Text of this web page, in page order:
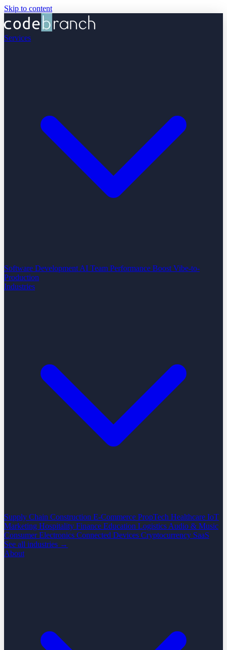
Skip to content
Services
Software Development AI Team Performance Boost Vibe-to-
Production
Industries
Supply Chain Construction E-Commerce PropTech Healthcare IoT
Marketing Hospitality Finance Education Logistics Audio & Music
Consumer Electronics Connected Devices Cryptocurrency SaaS
See all industries →
About